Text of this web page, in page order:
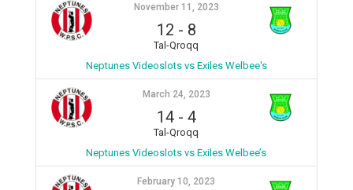
November 11, 2023
12 - 8
Tal-Qroqq
Neptunes Videoslots vs Exiles Welbee's
March 24, 2023
14- 4
Tal-Qroqq
Neptunes Videoslots vs Exiles Welbee’s
February 10, 2023